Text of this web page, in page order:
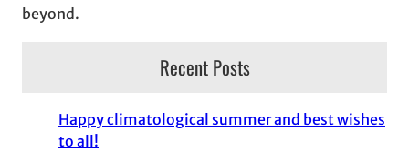
beyond.
Recent Posts
Happy climatological summer and best wishes
to all!